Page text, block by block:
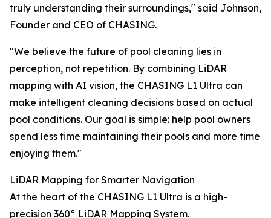
truly understanding their surroundings," said Johnson,
Founder and CEO of CHASING.
"We believe the future of pool cleaning lies in
perception, not repetition. By combining LiDAR
mapping with AI vision, the CHASING L1 Ultra can
make intelligent cleaning decisions based on actual
pool conditions. Our goal is simple: help pool owners
spend less time maintaining their pools and more time
enjoying them."
LiDAR Mapping for Smarter Navigation
At the heart of the CHASING L1 Ultra is a high-
precision 360° LiDAR Mapping System.